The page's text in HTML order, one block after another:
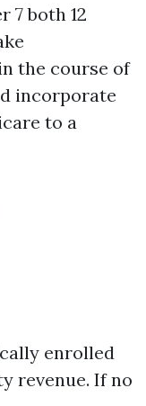
7 both 12
the course of
incorporate
to a
enrolled
revenue. If no